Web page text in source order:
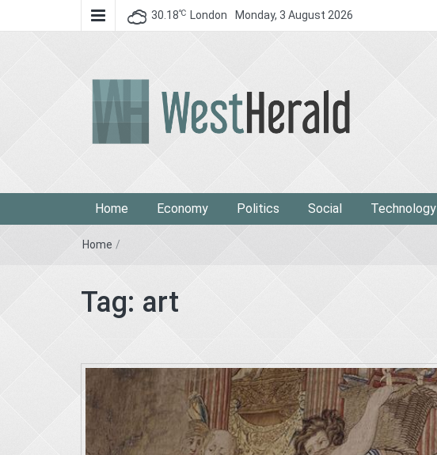
30.18℃ London Monday, 3 August 2026
Home Economy Politics Social Technology
Home /
Tag: art